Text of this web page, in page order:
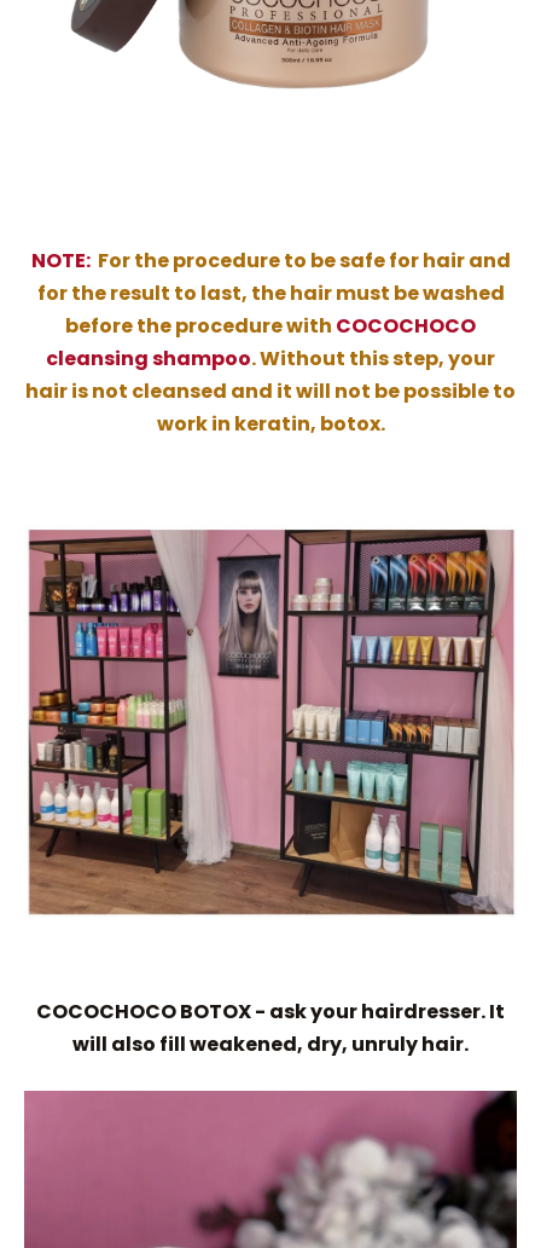
NOTE:For the procedure to be safe for hair and
for the result to last, the hair must be washed
before the procedure with COCOCHOCO
cleansing shampoo. Without this step, your
hair is not cleansed and it will not be possible to
work in keratin, botox.
COCOCHOCO BOTOX - ask your hairdresser. It
will also fill weakened, dry, unruly hair.